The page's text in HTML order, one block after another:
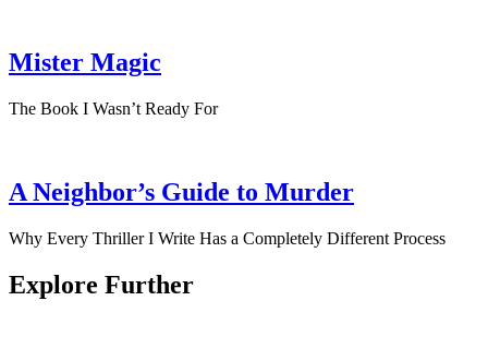
Mister Magic
The Book I Wasn’t Ready For
A Neighbor’s Guide to Murder
Why Every Thriller I Write Has a Completely Different Process
Explore Further